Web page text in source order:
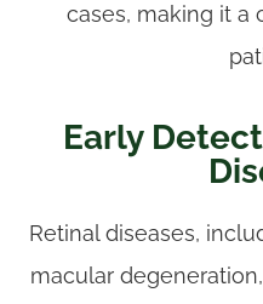
cases, making it a
Early
Retinal diseases,
macular